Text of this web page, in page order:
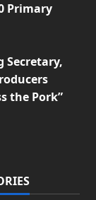
Primary
Secretary,
the Pork”